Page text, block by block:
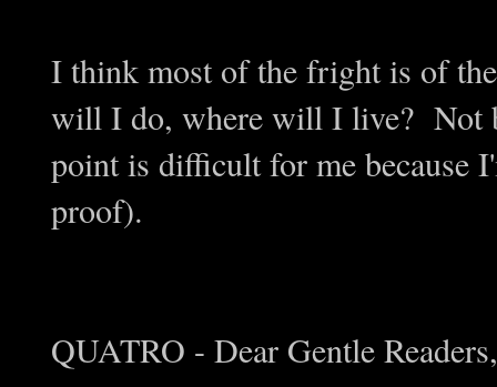
I think most of the fright is of
will I do, where will I live? Not
point is difficult for me because
proof).
QUATRO - Dear Gentle Readers,